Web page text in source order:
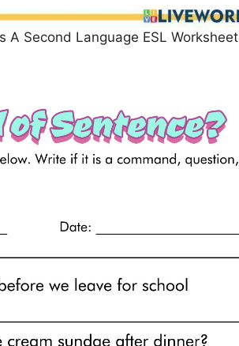
A Second Language ESL Worksheet